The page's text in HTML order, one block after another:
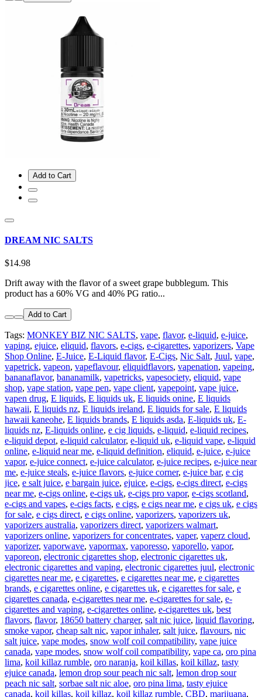
Add to Cart
DREAM NIC SALTS
$14.98
Drift away with the flavor of a sweet grape bubblegum. This
product has a 60% VG and 40% PG ratio...
Add to Cart
Tags: MONKEY BIZ NIC SALTS, vape, flavor, e-liquid, e-juice,
vaping, ejuice, eliquid, flavors, e-cigs, e-cigarettes, vaporizers, Vape
Shop Online, E-Juice, E-Liquid flavor, E-Cigs, Nic Salt, Juul, vape,
vapetrick, vapeon, vapeflavour, eliquidflavors, vapenation, vapeing,
bananaflavor, bananamilk, vapetricks, vapesociety, eliquid, vape
shop, vape station, vape pen, vape client, vapepoint, vape juice,
vapen drug, E liquids, E liquids uk, E liquids onine, E liquids
hawaii, E liquids nz, E liquids ireland, E liquids for sale, E liquids
hawaii kaneohe, E liquids brands, E liquids asda, E-liquids uk, E-
liquids nz, E-liquids online, e cig liquids, e-liquid, e-liquid recipes,
e-liquid depot, e-liquid calculator, e-liquid uk, e-liquid vape, e-liquid
online, e-liquid near me, e-liquid definition, eliquid, e-juice, e-juice
vapor, e-juice connect, e-juice calculator, e-juice recipes, e-juice near
me, e-juice steals, e-juice flavors, e-juice corner, e-juice bar, e cig
jice, e salt juice, e bargain juice, ejuice, e-cigs, e-cigs direct, e-cigs
near me, e-cigs online, e-cigs uk, e-cigs pro vapor, e-cigs scotland,
e-cigs and vapes, e-cigs facts, e cigs, e cigs near me, e cigs uk, e cigs
for sale, e cigs direct, e cigs online, vaporizers, vaporizers uk,
vaporizers australia, vaporizers direct, vaporizers walmart,
vaporizers online, vaporizers for concentrates, vaper, vaperz cloud,
vaporizer, vaporwave, vapormax, vaporesso, vaporello, vapor,
vaporeon, electronic cigarettes shop, electronic cigarettes uk,
electronic cigarettes and vaping, electronic cigarettes juul, electronic
cigarettes near me, e cigarettes, e cigarettes near me, e cigarettes
brands, e cigarettes online, e cigarettes uk, e cigarettes for sale, e
cigarettes canada, e-cigarettes near me, e-cigarettes for sale, e-
cigarettes and vaping, e-cigarettes online, e-cigarettes uk, best
flavors, flavor, 18650 battery charger, salt nic juice, liquid flavoring,
smoke vapor, cheap salt nic, vapor inhaler, salt juice, flavours, nic
salt juice, vape modes, snow wolf coil compatibility, vape juice
canada, vape modes, snow wolf coil compatibility, vape ca, oro pina
lima, koil killaz rumble, oro naranja, koil killas, koil killaz, tasty
ejuice canada, lemon drop sour peach nic salt, lemon drop sour
peach nic salt, sorbae salt nic aloe, oro pina lima, tasty ejuice
canada, koil killas, koil killaz, koil killaz rumble, CBD, marijuana,